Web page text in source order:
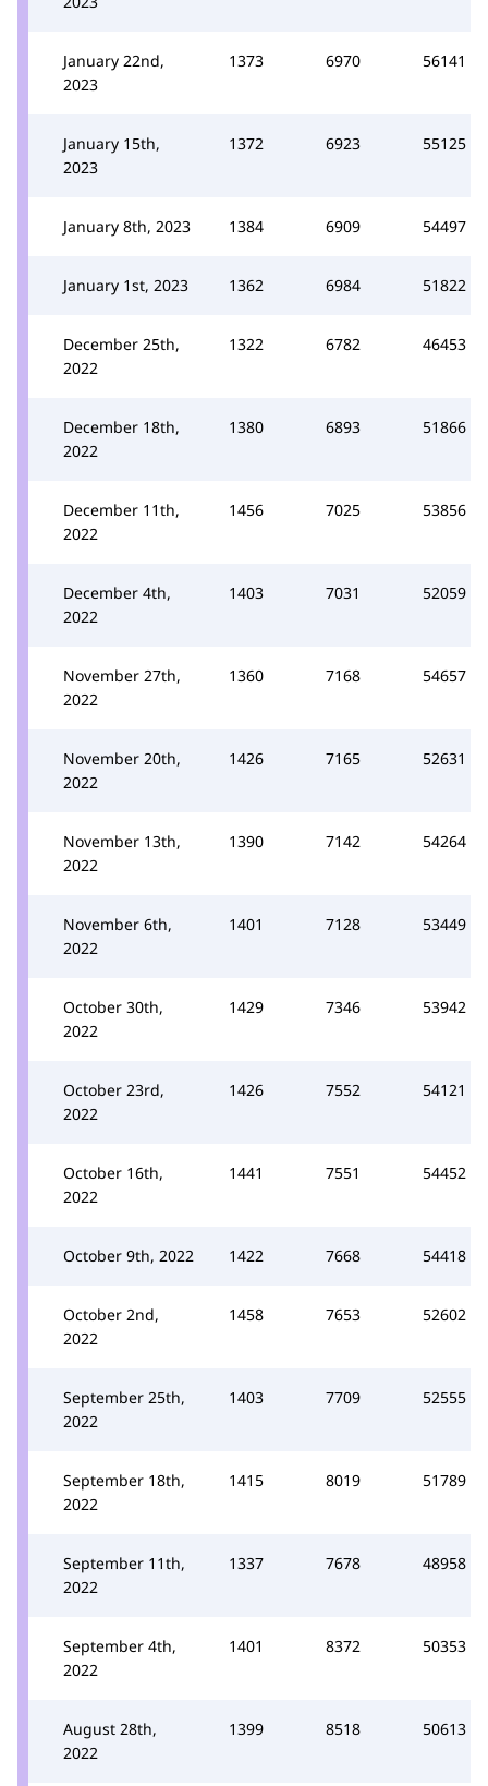
January 22nd,
2023
1373 6970 56141
January 15th,
2023
1372 6923 55125
January 8th, 2023 1384 6909 54497
January 1st, 2023 1362 6984 51822
December 25th,
2022
1322 6782 46453
December 18th,
2022
1380 6893 51866
December 11th,
2022
1456 7025 53856
December 4th,
2022
1403 7031 52059
November 27th,
2022
1360 7168 54657
November 20th,
2022
1426 7165 52631
November 13th,
2022
1390 7142 54264
November 6th,
2022
1401 7128 53449
October 30th,
2022
1429 7346 53942
October 23rd,
2022
1426 7552 54121
October 16th,
2022
1441 7551 54452
October 9th, 2022 1422 7668 54418
October 2nd,
2022
1458 7653 52602
September 25th,
2022
1403 7709 52555
September 18th,
2022
1415 8019 51789
September 11th,
2022
1337 7678 48958
September 4th,
2022
1401 8372 50353
August 28th,
2022
1399 8518 50613